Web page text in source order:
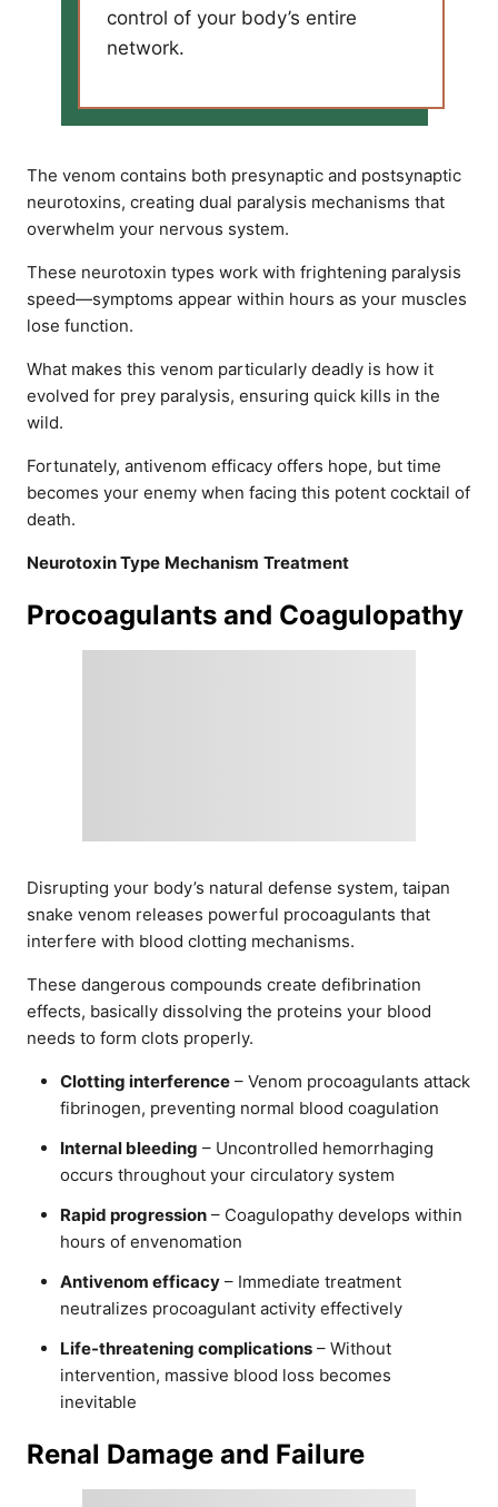
control of your body’s entire
network.
The venom contains both presynaptic and postsynaptic
neurotoxins, creating dual paralysis mechanisms that
overwhelm your nervous system.
These neurotoxin types work with frightening paralysis
speed—symptoms appear within hours as your muscles
lose function.
What makes this venom particularly deadly is how it
evolved for prey paralysis, ensuring quick kills in the
wild.
Fortunately, antivenom efficacy offers hope, but time
becomes your enemy when facing this potent cocktail of
death.
Neurotoxin Type Mechanism Treatment
Procoagulants and Coagulopathy
Disrupting your body’s natural defense system, taipan
snake venom releases powerful procoagulants that
interfere with blood clotting mechanisms.
These dangerous compounds create defibrination
effects, basically dissolving the proteins your blood
needs to form clots properly.
Clotting interference – Venom procoagulants attack
fibrinogen, preventing normal blood coagulation
Internal bleeding – Uncontrolled hemorrhaging
occurs throughout your circulatory system
Rapid progression – Coagulopathy develops within
hours of envenomation
Antivenom efficacy – Immediate treatment
neutralizes procoagulant activity effectively
Life-threatening complications – Without
intervention, massive blood loss becomes
inevitable
Renal Damage and Failure